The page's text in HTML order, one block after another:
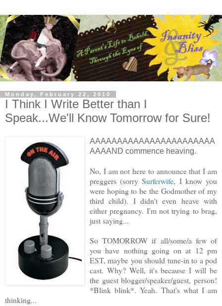
Monday, February 22, 2010
I Think I Write Better than I
Speak...We'll Know Tomorrow for Sure!
AAAAAAAAAAAAAAAAAAAAAAA
AAAAND commence heaving.
No, I am not here to announce that I am
preggers (sorrySurferwife, I know you
were hoping to be the Godmother of my
third child). I didn't even heave with
either pregnancy. I'm not trying to brag,
just saying...
So TOMORROW if all/some/a few of
you have nothing going on at 12 pm
EST, maybe you should tune-in to a pod
cast. Why? Well, it's because I will be
the guest blogger/speaker/guest, person!
*Blink blink*. Yeah. That's what I am
thinking...